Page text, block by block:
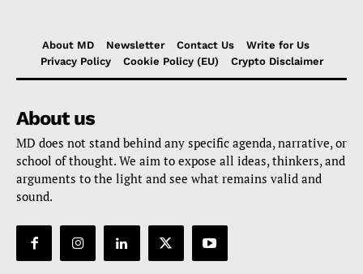
About MD Newsletter Contact Us
Write for Us
Privacy Policy
Cookie Policy (EU) Crypto Disclaimer
About us
MD does not stand behind any specific agenda, narrative, or
school of thought. We aim to expose all ideas, thinkers, and
arguments to the light and see what remains valid and
sound.